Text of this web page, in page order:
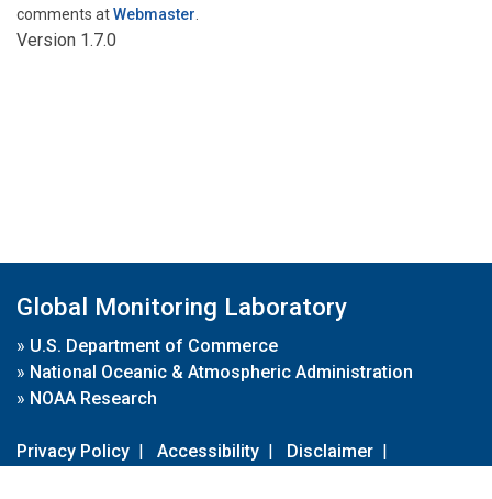
comments atWebmaster
Version 1.7.0
Global Monitoring Laboratory
» U.S. Department of Commerce
» National Oceanic & Atmospheric Administration
» NOAA Research
Privacy Policy | Accessibility | Disclaimer |